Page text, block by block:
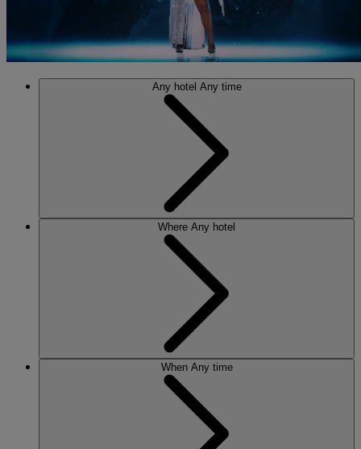
Any hotel Any time
Where Any hotel
When Any time